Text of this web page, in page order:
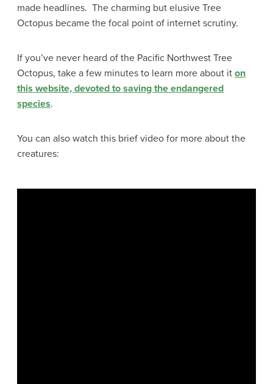
made headlines. The charming but elusive Tree
Octopus became the focal point of internet scrutiny.
If you’ve never heard of the Pacific Northwest Tree
Octopus, take a few minutes to learn more about it on
this website, devoted to saving the endangered
species.
You can also watch this brief video for more about the
creatures: